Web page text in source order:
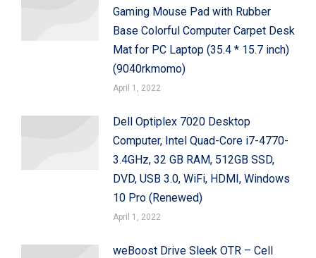
Gaming Mouse Pad with Rubber
Base Colorful Computer Carpet Desk
Mat for PC Laptop (35.4 * 15.7 inch)
(9040rkmomo)
April 1, 2022
Dell Optiplex 7020 Desktop
Computer, Intel Quad-Core i7-4770-
3.4GHz, 32 GB RAM, 512GB SSD,
DVD, USB 3.0, WiFi, HDMI, Windows
10 Pro (Renewed)
April 1, 2022
weBoost Drive Sleek OTR – Cell